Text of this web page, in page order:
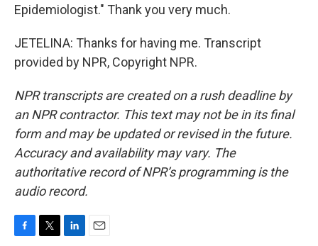
Epidemiologist." Thank you very much.
JETELINA: Thanks for having me. Transcript
provided by NPR, Copyright NPR.
NPR transcripts are created on a rush deadline by
an NPR contractor. This text may not be in its final
form and may be updated or revised in the future.
Accuracy and availability may vary. The
authoritative record of NPR’s programming is the
audio record.